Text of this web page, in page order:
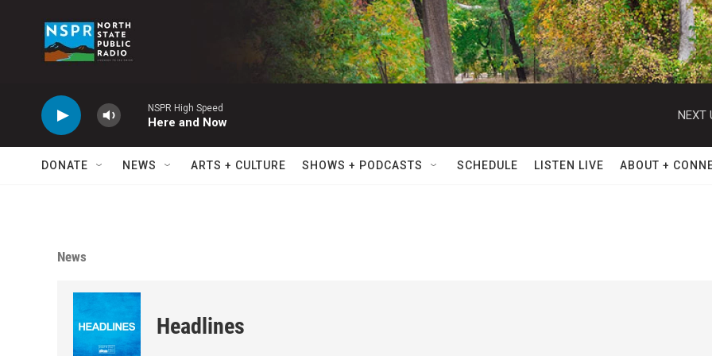
NSPR High Speed
Here and Now
NEXT
DONATE NEWS ARTS + CULTURE SHOWS + PODCASTS SCHEDULE LISTEN LIVE ABOUT +
News
Headlines